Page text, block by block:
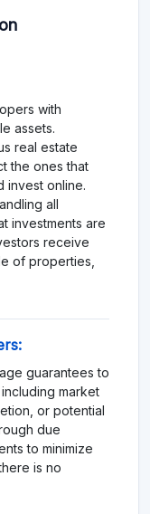
with
assets.
real estate
the ones that
invest online.
all
investments are
receive
of properties,
guarantees to
market
or potential
due
to minimize
is no